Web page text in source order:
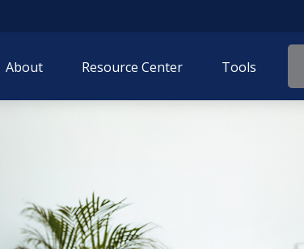
About Resource Center Tools